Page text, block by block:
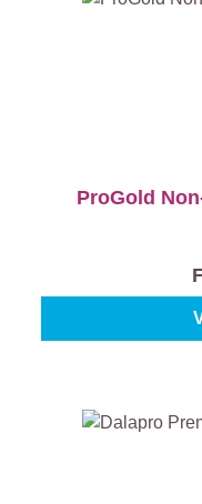
ProGold